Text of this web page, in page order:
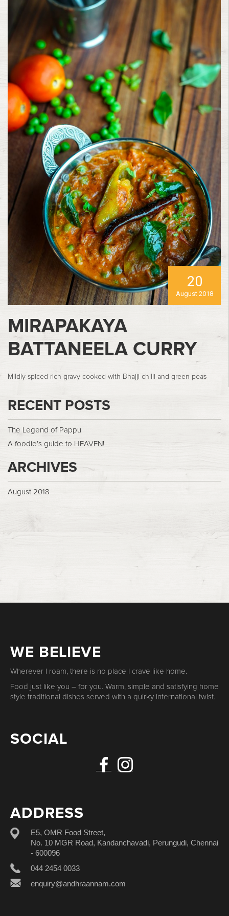
20
August 2018
MIRAPAKAYA
BATTANEELA CURRY
Mildly spiced rich gravy cooked with Bhajji chilli and green peas
RECENT POSTS
The Legend of Pappu
A foodie’s guide to HEAVEN!
ARCHIVES
August 2018
WE BELIEVE
Wherever I roam, there is no place I crave like home.
Food just like you – for you. Warm, simple and satisfying home
style traditional dishes served with a quirky international twist.
SOCIAL
ADDRESS
E5, OMR Food Street,
No. 10 MGR Road, Kandanchavadi, Perungudi, Chennai
- 600096
044 2454 0033
enquiry@andhraannam.com